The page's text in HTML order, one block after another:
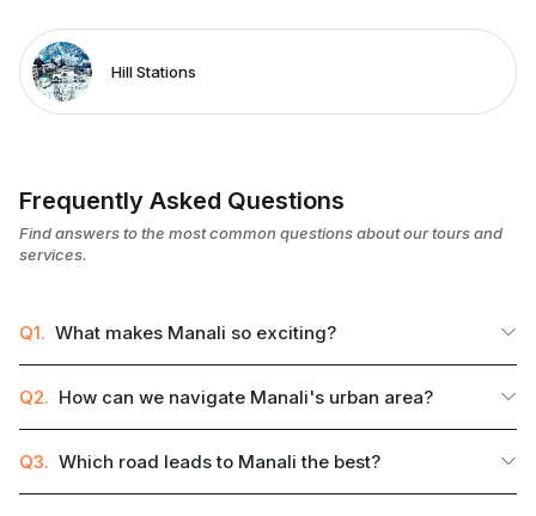
Hill Stations
Frequently Asked Questions
Find answers to the most common questions about our tours and
services.
Q1. What makes Manali so exciting?
Q2. How can we navigate Manali's urban area?
Q3. Which road leads to Manali the best?